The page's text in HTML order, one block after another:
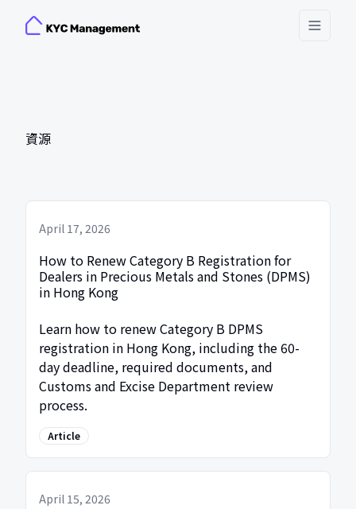
Toggle
資源
April 17, 2026
How to Renew Category B Registration for
Dealers in Precious Metals and Stones (DPMS)
in Hong Kong
Learn how to renew Category B DPMS
registration in Hong Kong, including the 60-
day deadline, required documents, and
Customs and Excise Department review
process.
Article
April 15, 2026